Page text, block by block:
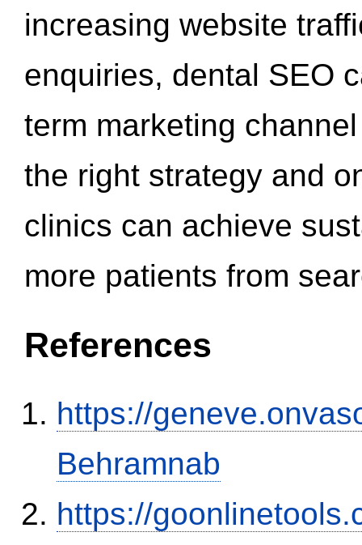
increasing website
enquiries, dental SEO
term marketing
the right strategy and
clinics can achieve
more patients from
References
https://
Behramnab
https://